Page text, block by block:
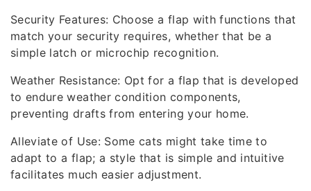
Security Features: Choose a flap with functions that
match your security requires, whether that be a
simple latch or microchip recognition.
Weather Resistance: Opt for a flap that is developed
to endure weather condition components,
preventing drafts from entering your home.
Alleviate of Use: Some cats might take time to
adapt to a flap; a style that is simple and intuitive
facilitates much easier adjustment.